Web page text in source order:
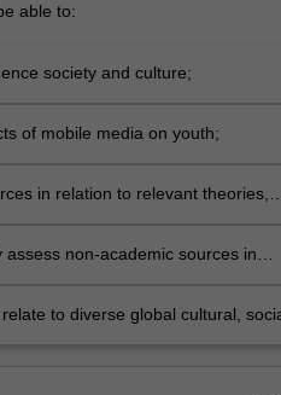
able to:
society and culture;
of mobile media on youth;
in relation to relevant theories,
non-academic sources in
to diverse global cultural,